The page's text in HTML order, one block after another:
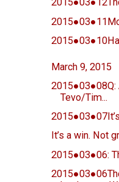
March 9, 2015
2015●03●08Q:
Tevo/Tim...
It’s a win. Not
2015●03●06: